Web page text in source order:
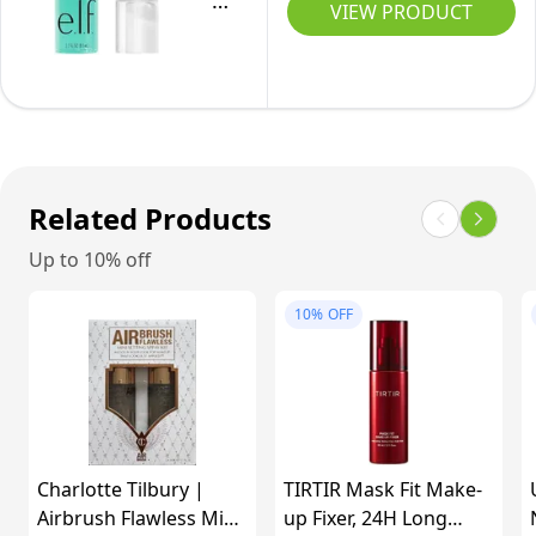
Up
Wear,
Mist,
Full
Spray,
Grips
VIEW PRODUCT
Related Products
Up to 10% off
Charlotte Tilbury |
Airbrush Flawless Mini
10% OFF
TIRTIR Mask Fit Make-
up Fixer, 24H Long